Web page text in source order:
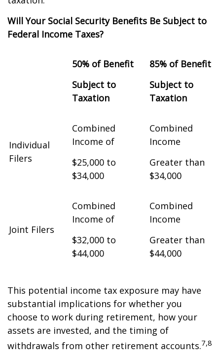
Will Your Social Security Benefits Be Subject to
Federal Income Taxes?
50% of Benefit
Subject to
Taxation
85% of Benefit
Subject to
Taxation
Individual
Filers
Combined
Income of
$25,000 to
$34,000
Combined
Income
Greater than
$34,000
Joint Filers
Combined
Income of
$32,000 to
$44,000
Combined
Income
Greater than
$44,000
This potential income tax exposure may have
substantial implications for whether you
choose to work during retirement, how your
assets are invested, and the timing of
withdrawals from other retirement accounts.7,8